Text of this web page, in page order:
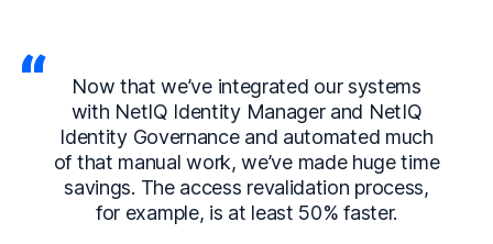
Now that we’ve integrated our systems
with NetIQ Identity Manager and NetIQ
Identity Governance and automated much
of that manual work, we’ve made huge time
savings. The access revalidation process,
for example, is at least 50% faster.